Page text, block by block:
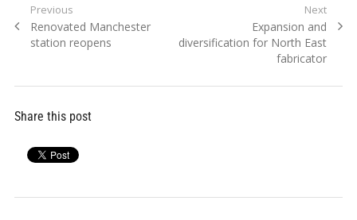
Post
navigation
Previous
Previous
post:
Renovated Manchester
station reopens
Next
Next
post:
Expansion and
diversification for North East
fabricator
Share this post